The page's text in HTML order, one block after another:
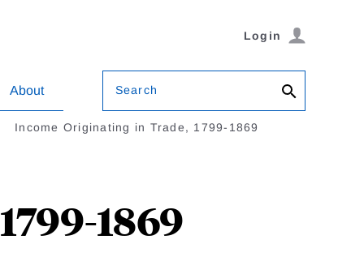
Login
About Search
Income Originating in Trade, 1799-1869
1869